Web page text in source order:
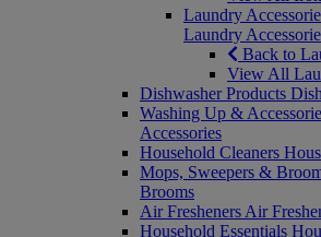
Laundry
Laundry
Back to
View All
Dishwasher Products
Washing Up &
Accessories
Household Cleaners
Mops, Sweepers &
Brooms
Air Fresheners Air
Household Essentials